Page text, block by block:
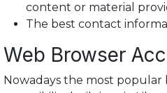
content or material
The best contact
Web Browser
Nowadays the most popular